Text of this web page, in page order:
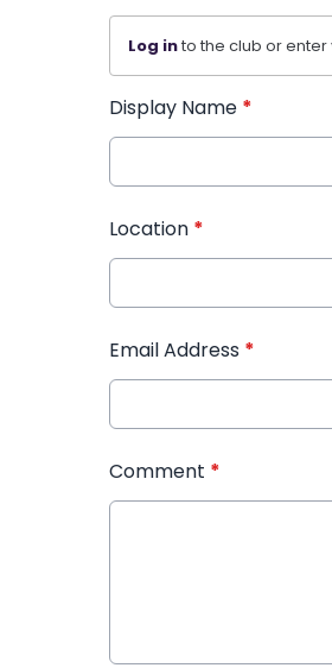
Log into the club or
Display Name *
Location *
Email Address *
Comment *